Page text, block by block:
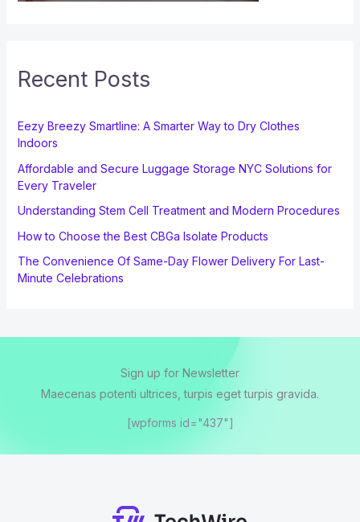
Recent Posts
Eezy Breezy Smartline: A Smarter Way to Dry Clothes
Indoors
Affordable and Secure Luggage Storage NYC Solutions for
Every Traveler
Understanding Stem Cell Treatment and Modern Procedures
How to Choose the Best CBGa Isolate Products
The Convenience Of Same-Day Flower Delivery For Last-
Minute Celebrations
Sign up for Newsletter
Maecenas potenti ultrices, turpis eget turpis gravida.
[wpforms id="437"]